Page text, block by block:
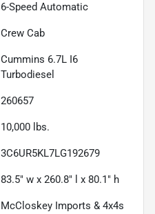
6-Speed Automatic
Crew Cab
Cummins 6.7L I6
Turbodiesel
260657
10,000 lbs.
3C6UR5KL7LG192679
83.5" w x 260.8" l x 80.1" h
McCloskey Imports & 4x4s